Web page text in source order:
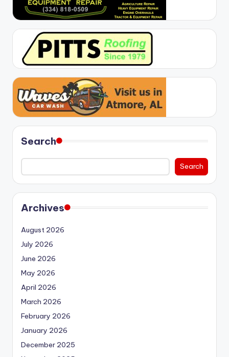
Search
Search
Archives
August 2026
July 2026
June 2026
May 2026
April 2026
March 2026
February 2026
January 2026
December 2025